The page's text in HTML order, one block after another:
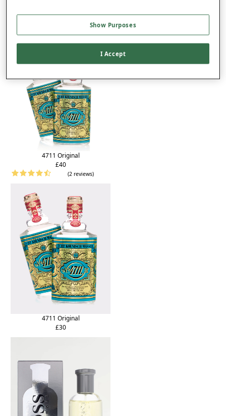
You may also like...
4711 Original
£40
(2 reviews)
4711 Original
£30
Show Purposes
I Accept